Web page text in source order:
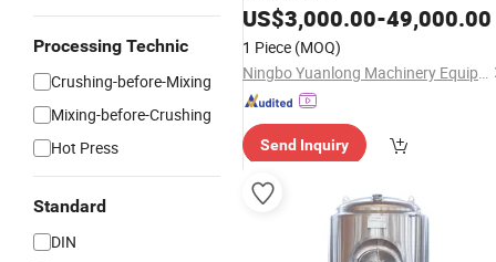
Processing Technic
Crushing-before-Mixing
Mixing-before-Crushing
Hot Press
Standard
DIN
US$3,000.00-49,000.00
1 Piece (MOQ)
Ningbo Yuanlong Machinery Equipment Co., Ltd.
Send Inquiry